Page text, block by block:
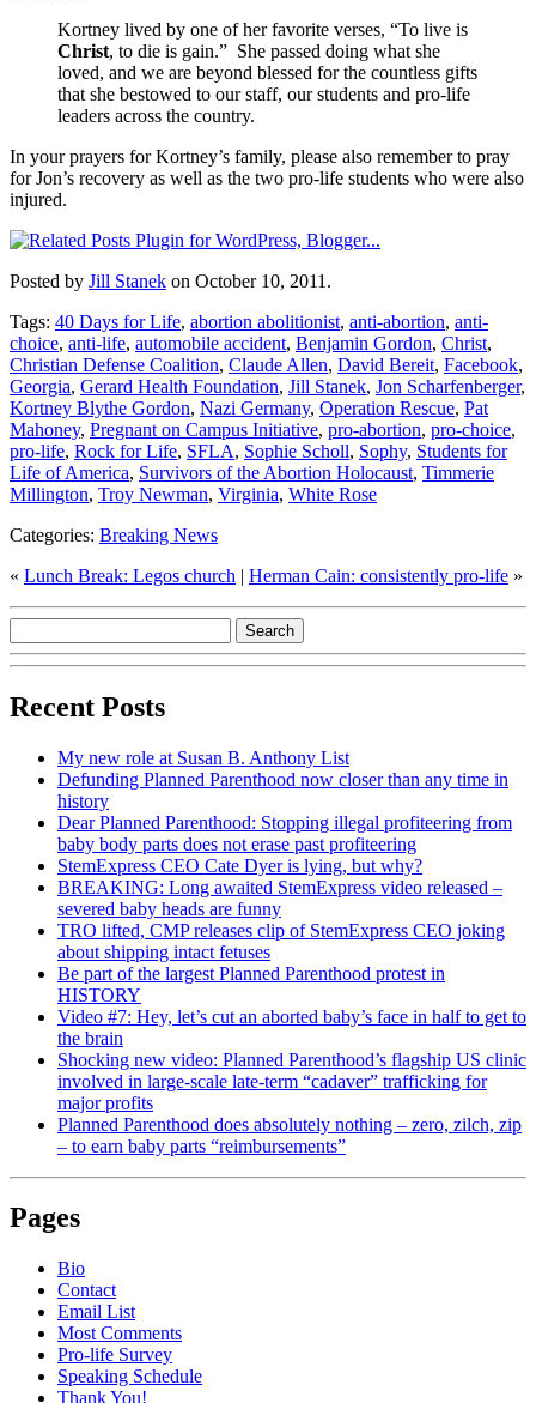
Kortney lived by one of her favorite verses, “To live is
Christ, to die is gain.” She passed doing what she
loved, and we are beyond blessed for the countless gifts
that she bestowed to our staff, our students and pro-life
leaders across the country.
In your prayers for Kortney’s family, please also remember to pray
for Jon’s recovery as well as the two pro-life students who were also
injured.
Posted by Jill Stanek on October 10, 2011.
Tags: 40 Days for Life, abortion abolitionist, anti-abortion, anti-
choice, anti-life, automobile accident, Benjamin Gordon, Christ,
Christian Defense Coalition, Claude Allen, David Bereit, Facebook,
Georgia, Gerard Health Foundation, Jill Stanek, Jon Scharfenberger,
Kortney Blythe Gordon, Nazi Germany, Operation Rescue, Pat
Mahoney, Pregnant on Campus Initiative, pro-abortion, pro-choice,
pro-life, Rock for Life, SFLA, Sophie Scholl, Sophy, Students for
Life of America, Survivors of the Abortion Holocaust, Timmerie
Millington, Troy Newman, Virginia, White Rose
Categories: Breaking News
« Lunch Break: Legos church | Herman Cain: consistently pro-life »
Recent Posts
My new role at Susan B. Anthony List
Defunding Planned Parenthood now closer than any time in
history
Dear Planned Parenthood: Stopping illegal profiteering from
baby body parts does not erase past profiteering
StemExpress CEO Cate Dyer is lying, but why?
BREAKING: Long awaited StemExpress video released –
severed baby heads are funny
TRO lifted, CMP releases clip of StemExpress CEO joking
about shipping intact fetuses
Be part of the largest Planned Parenthood protest in
HISTORY
Video #7: Hey, let’s cut an aborted baby’s face in half to get to
the brain
Shocking new video: Planned Parenthood’s flagship US clinic
involved in large-scale late-term “cadaver” trafficking for
major profits
Planned Parenthood does absolutely nothing – zero, zilch, zip
– to earn baby parts “reimbursements”
Pages
Bio
Contact
Email List
Most Comments
Pro-life Survey
Speaking Schedule
Thank You!